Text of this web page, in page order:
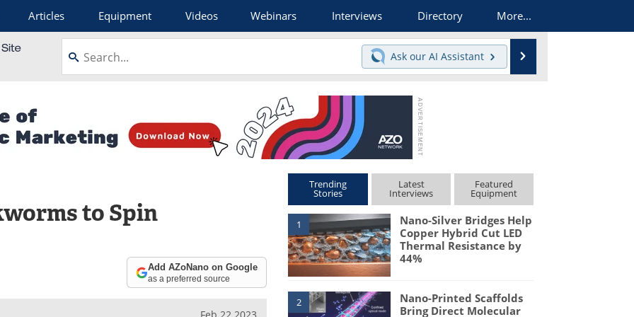
Articles Equipment Videos Webinars Interviews Directory More...
Ask our AI Assistant
to Spin
Add AZoNano on Google
as a preferred source
Trending
Stories
Latest
Interviews
Featured
Equipment
1
Nano-Silver Bridges Help
Copper Hybrid Cut LED
Thermal Resistance by
44%
2
Nano-Printed Scaffolds
Bring Direct Molecular